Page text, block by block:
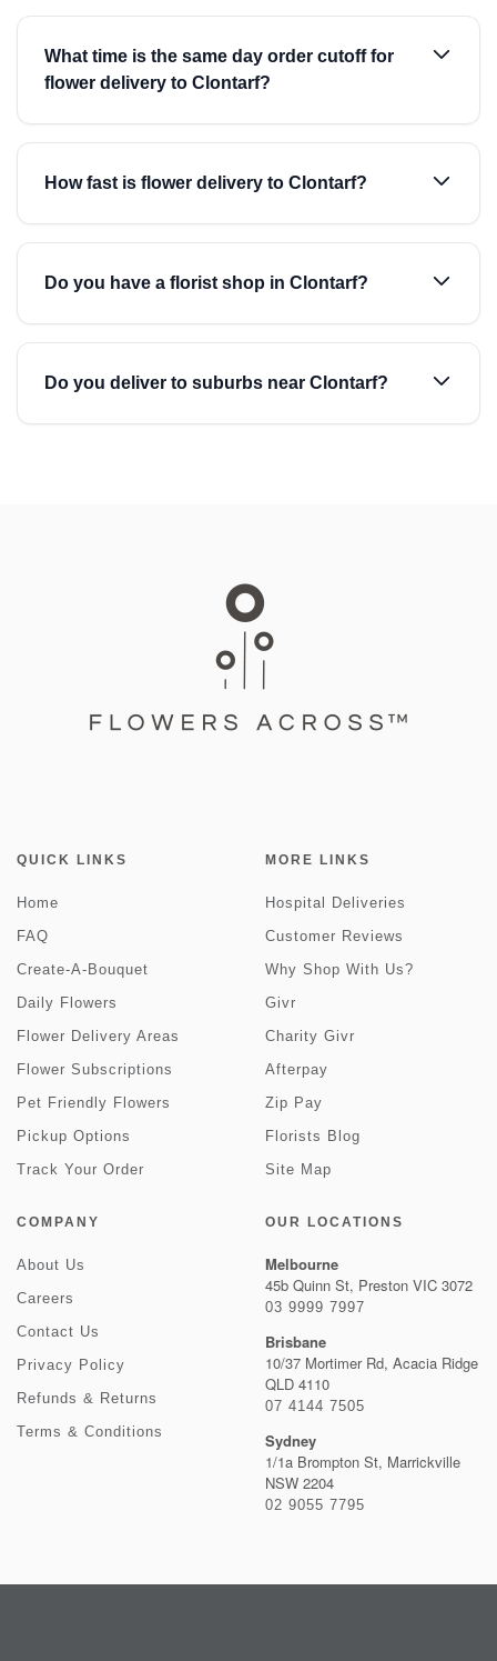
What time is the same day order cutoff for
flower delivery to Clontarf?
How fast is flower delivery to Clontarf?
Do you have a florist shop in Clontarf?
Do you deliver to suburbs near Clontarf?
QUICK LINKS
Home
FAQ
Create-A-Bouquet
Daily Flowers
Flower Delivery Areas
Flower Subscriptions
Pet Friendly Flowers
Pickup Options
Track Your Order
MORE LINKS
Hospital Deliveries
Customer Reviews
Why Shop With Us?
Givr
Charity Givr
Afterpay
Zip Pay
Florists Blog
Site Map
COMPANY
About Us
Careers
Contact Us
Privacy Policy
Refunds & Returns
Terms & Conditions
OUR LOCATIONS
Melbourne
45b Quinn St, Preston VIC 3072
03 9999 7997
Brisbane
10/37 Mortimer Rd, Acacia Ridge
QLD 4110
07 4144 7505
Sydney
1/1a Brompton St, Marrickville
NSW 2204
02 9055 7795